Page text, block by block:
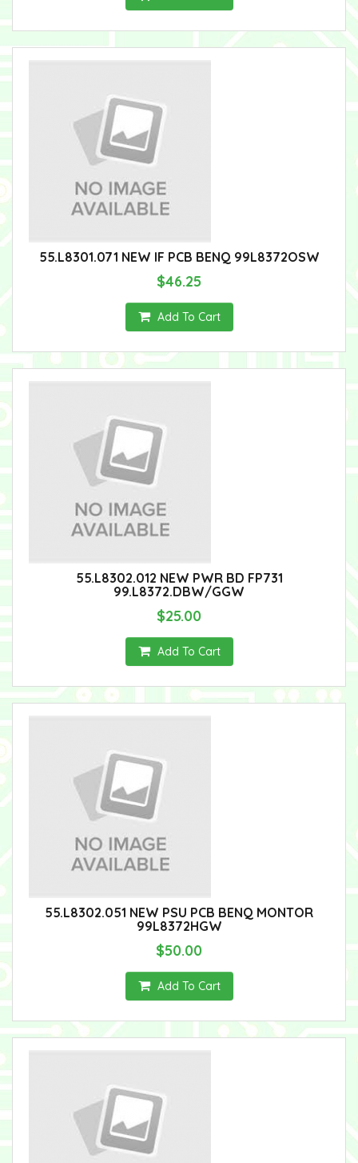
55.L8301.071 NEW IF PCB BENQ 99L8372OSW
$46.25
Add To Cart
55.L8302.012 NEW PWR BD FP731
99.L8372.DBW/GGW
$25.00
Add To Cart
55.L8302.051 NEW PSU PCB BENQ MONTOR
99L8372HGW
$50.00
Add To Cart